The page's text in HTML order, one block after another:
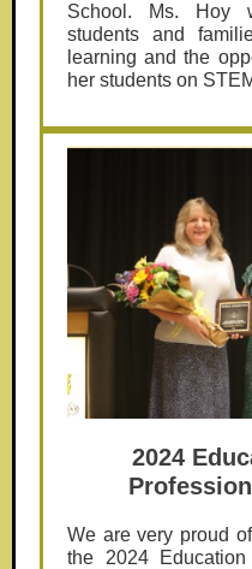
School. Ms. Hoy
students and
learning and the
her students on
2024
We are very proud
the 2024